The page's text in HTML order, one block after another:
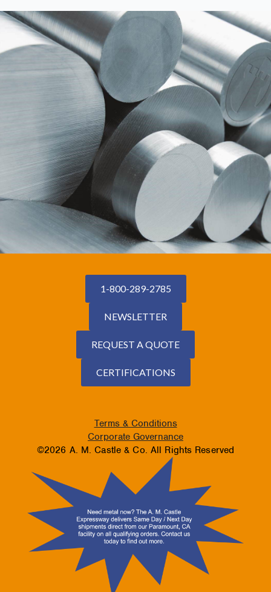
1-800-289-2785
NEWSLETTER
REQUEST A QUOTE
CERTIFICATIONS
Terms & Conditions
Corporate Governance
©2026 A. M. Castle & Co. All Rights Reserved